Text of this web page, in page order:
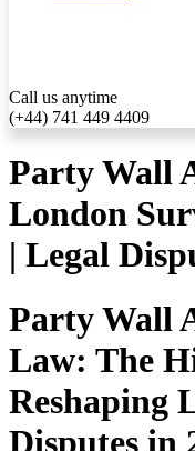
Call us anytime
(+44) 741 449 4409
Party Wall
London
| Legal
Party Wall
Law: The
Reshaping
Disputes in